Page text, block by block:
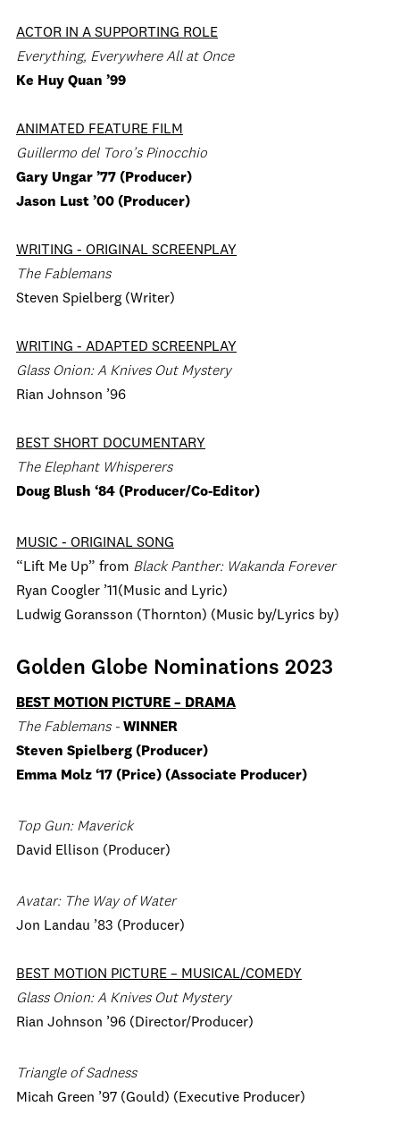
ACTOR IN A SUPPORTING ROLE
Everything, Everywhere All at Once
Ke Huy Quan ’99
ANIMATED FEATURE FILM
Guillermo del Toro’s Pinocchio
Gary Ungar ’77 (Producer)
Jason Lust ’00 (Producer)
WRITING - ORIGINAL SCREENPLAY
The Fablemans
Steven Spielberg (Writer)
WRITING - ADAPTED SCREENPLAY
Glass Onion: A Knives Out Mystery
Rian Johnson ’96
BEST SHORT DOCUMENTARY
The Elephant Whisperers
Doug Blush ‘84 (Producer/Co-Editor)
MUSIC - ORIGINAL SONG
“Lift Me Up” from Black Panther: Wakanda Forever
Ryan Coogler ’11(Music and Lyric)
Ludwig Goransson (Thornton) (Music by/Lyrics by)
Golden Globe Nominations 2023
BEST MOTION PICTURE – DRAMA
The Fablemans - WINNER
Steven Spielberg (Producer)
Emma Molz ‘17 (Price) (Associate Producer)
Top Gun: Maverick
David Ellison (Producer)
Avatar: The Way of Water
Jon Landau ’83 (Producer)
BEST MOTION PICTURE – MUSICAL/COMEDY
Glass Onion: A Knives Out Mystery
Rian Johnson ’96 (Director/Producer)
Triangle of Sadness
Micah Green ’97 (Gould) (Executive Producer)